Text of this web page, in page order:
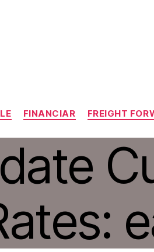
FINANCIAR FREIGHT